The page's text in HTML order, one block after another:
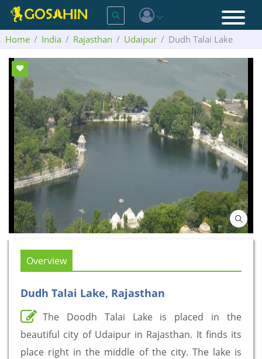
Home India Rajasthan Udaipur Dudh Talai Lake
Overview
Dudh Talai Lake, Rajasthan
The Doodh Talai Lake is placed in the
beautiful city of Udaipur in Rajasthan. It finds its
place right in the middle of the city. The lake is